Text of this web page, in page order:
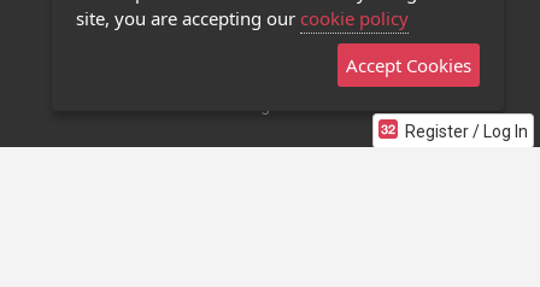
Register / Log In
Stage 32 Mobile App
site, you are accepting our cookie policy
Accept Cookies